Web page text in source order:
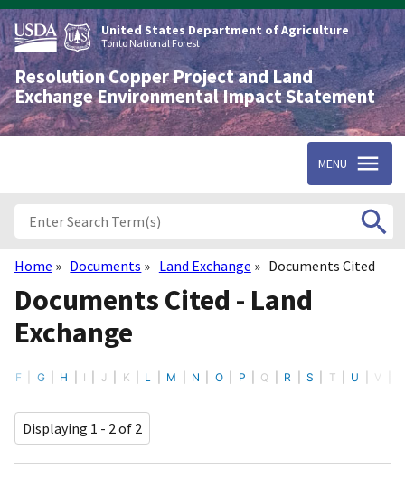
Skip
to
main
content
United States Department of Agriculture
Tonto National Forest
Resolution Copper Project and Land
Exchange Environmental Impact Statement
MENU
Breadcrumb
Home Documents Land Exchange Documents Cited
Documents Cited - Land
Exchange
F G H I J K L M N O P Q R S T U V
Displaying 1 - 2 of 2